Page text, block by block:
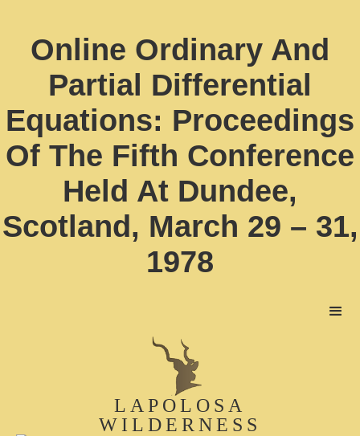
Online Ordinary And
Partial Differential
Equations: Proceedings
Of The Fifth Conference
Held At Dundee,
Scotland, March 29 – 31,
1978
LAPOLOSA
WILDERNESS